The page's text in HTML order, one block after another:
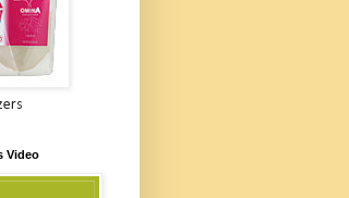
Video